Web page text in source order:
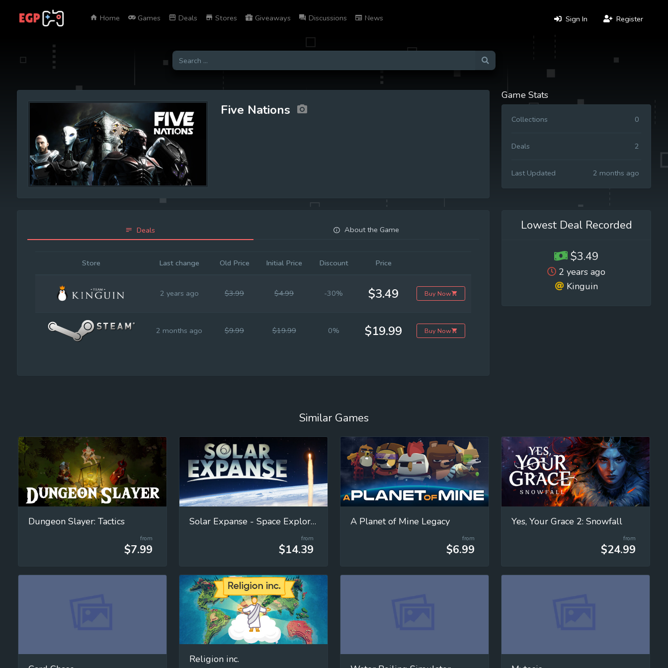
Sign In Register
Home Games Deals Stores Giveaways Discussions News
Five Nations
Game Stats
Collections 0
Deals 2
Last Updated 2 months ago
Deals About the Game
Store Last change Old Price Initial Price Discount Price
2 years ago $3.99 $4.99 -30% $3.49 Buy Now
2 months ago $9.99 $19.99 0% $19.99 Buy Now
Lowest Deal Recorded
$3.49
2 years ago
Kinguin
Similar Games
Dungeon Slayer: Tactics
from
$7.99
Solar Expanse - Space Exploration Manager
from
$14.39
A Planet of Mine Legacy
from
$6.99
Yes, Your Grace 2: Snowfall
from
$24.99
Religion inc.